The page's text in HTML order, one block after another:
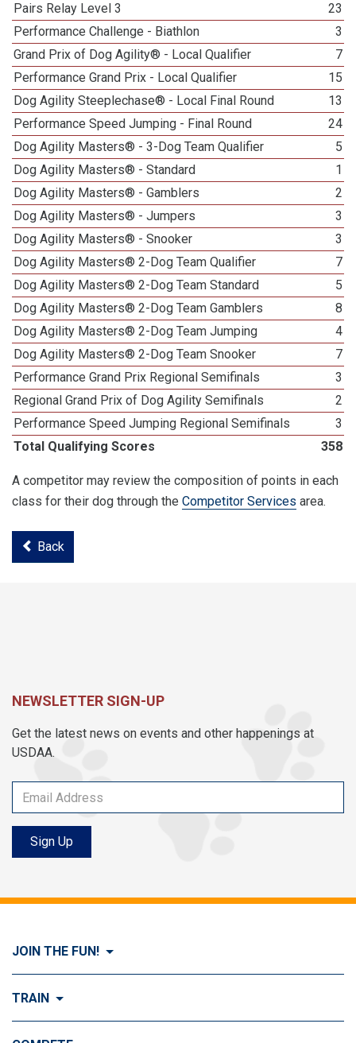
Pairs Relay Level 3
23
Performance Challenge - Biathlon
3
Grand Prix of Dog Agility® - Local Qualifier
7
Performance Grand Prix - Local Qualifier
15
Dog Agility Steeplechase® - Local Final Round
13
Performance Speed Jumping - Final Round
24
Dog Agility Masters® - 3-Dog Team Qualifier
5
Dog Agility Masters® - Standard
1
Dog Agility Masters® - Gamblers
2
Dog Agility Masters® - Jumpers
3
Dog Agility Masters® - Snooker
3
Dog Agility Masters® 2-Dog Team Qualifier
7
Dog Agility Masters® 2-Dog Team Standard
5
Dog Agility Masters® 2-Dog Team Gamblers
8
Dog Agility Masters® 2-Dog Team Jumping
4
Dog Agility Masters® 2-Dog Team Snooker
7
Performance Grand Prix Regional Semifinals
3
Regional Grand Prix of Dog Agility Semifinals
2
Performance Speed Jumping Regional Semifinals
3
Total Qualifying Scores
358
A competitor may review the composition of points in each
class for their dog through the Competitor Services area.
Back
NEWSLETTER SIGN-UP
Get the latest news on events and other happenings at
USDAA.
Sign Up
JOIN THE FUN!
Visit Join the FUN!
TRAIN